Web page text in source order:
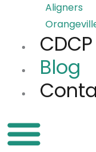
Aligners
CDCP
Blog